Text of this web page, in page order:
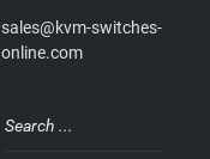
sales@kvm-switches-
online.com